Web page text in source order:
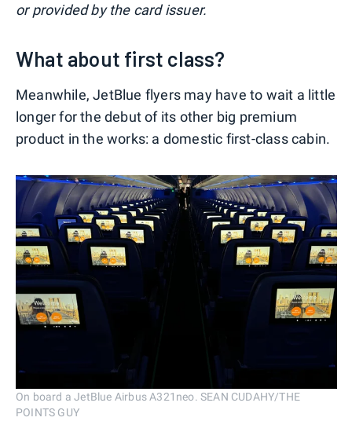
or provided by the card issuer.
What about first class?
Meanwhile, JetBlue flyers may have to wait a little
longer for the debut of its other big premium
product in the works: a domestic first-class cabin.
On board a JetBlue Airbus A321neo. SEAN CUDAHY/THE
POINTS GUY